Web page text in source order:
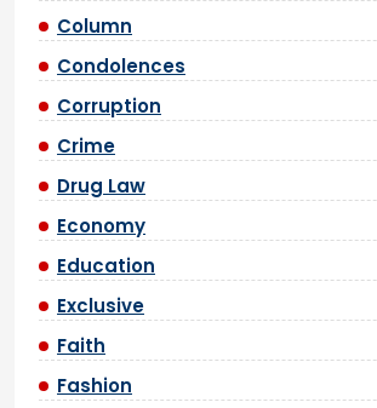
Column
Condolences
Corruption
Crime
Drug Law
Economy
Education
Exclusive
Faith
Fashion